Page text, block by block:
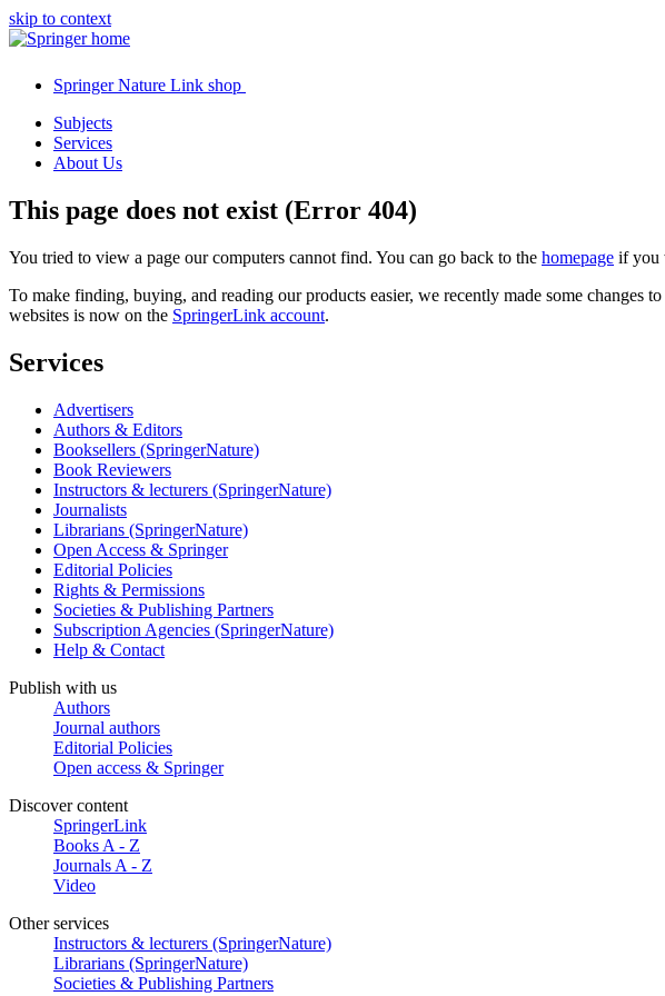
skip to context
Springer Nature Link shop
Subjects
Services
About Us
This page does not exist (Error 404)
You tried to view a page our computers cannot find. You can go back to the homepage if you
To make finding, buying, and reading our products easier, we recently made some changes
websites is now on the SpringerLink account.
Services
Advertisers
Authors & Editors
Booksellers (SpringerNature)
Book Reviewers
Instructors & lecturers (SpringerNature)
Journalists
Librarians (SpringerNature)
Open Access & Springer
Editorial Policies
Rights & Permissions
Societies & Publishing Partners
Subscription Agencies (SpringerNature)
Help & Contact
Publish with us
Authors
Journal authors
Editorial Policies
Open access & Springer
Discover content
SpringerLink
Books A - Z
Journals A - Z
Video
Other services
Instructors & lecturers (SpringerNature)
Librarians (SpringerNature)
Societies & Publishing Partners